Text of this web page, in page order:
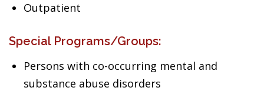
Outpatient
Special Programs/Groups:
Persons with co-occurring mental and
substance abuse disorders